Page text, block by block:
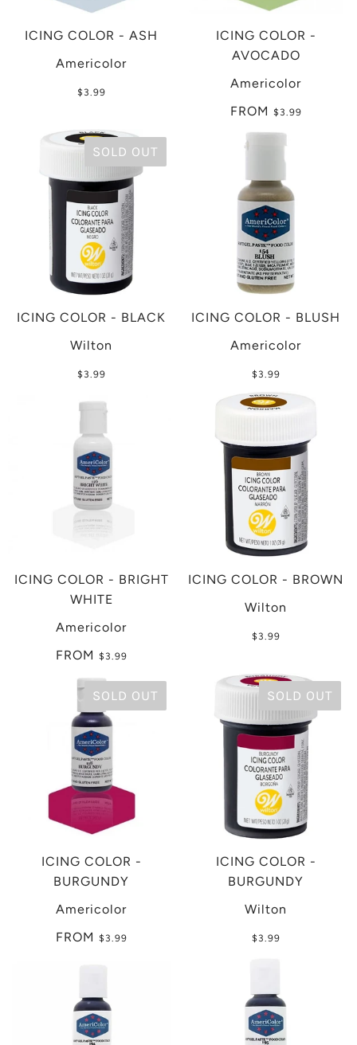
ICING COLOR - ASH
Americolor
$3.99
ICING COLOR -
AVOCADO
Americolor
FROM $3.99
SOLD OUT
ICING COLOR - BLACK
Wilton
$3.99
ICING COLOR - BLUSH
Americolor
$3.99
ICING COLOR - BRIGHT
WHITE
Americolor
FROM $3.99
ICING COLOR - BROWN
Wilton
$3.99
SOLD OUT
ICING COLOR -
BURGUNDY
Americolor
FROM $3.99
SOLD OUT
ICING COLOR -
BURGUNDY
Wilton
$3.99